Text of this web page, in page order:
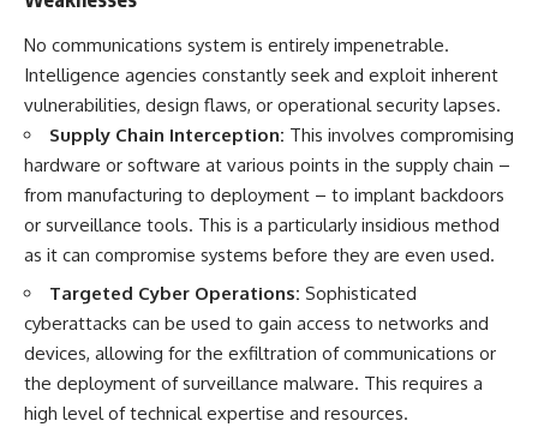
No communications system is entirely impenetrable.
Intelligence agencies constantly seek and exploit inherent
vulnerabilities, design flaws, or operational security lapses.
Supply Chain Interception: This involves compromising
hardware or software at various points in the supply chain –
from manufacturing to deployment – to implant backdoors
or surveillance tools. This is a particularly insidious method
as it can compromise systems before they are even used.
Targeted Cyber Operations: Sophisticated
cyberattacks can be used to gain access to networks and
devices, allowing for the exfiltration of communications or
the deployment of surveillance malware. This requires a
high level of technical expertise and resources.